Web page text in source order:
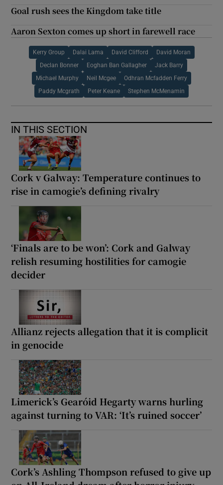
Goal rush sees the Kingdom take title
Aaron Sexton comes up short in farewell race
Kerry Group Dalai Lama David Clifford David Moran
Declan Bonner Eoghan Ban Gallagher Jack Barry
Michael Murphy Neil Mcgee Odhran Mcfadden Ferry
Paddy Mcgrath Peter Keane Stephen McMenamin
IN THIS SECTION
Cork v Galway: Temperature continues to
rise in camogie’s defining rivalry
‘Finals are to be won’: Cork and Galway
relish resuming hostilities for camogie
decider
Allianz rejects allegation that it is complicit
in genocide
Limerick’s Gearóid Hegarty warns hurling
against turning to VAR: ‘It’s ruined soccer’
Cork’s Ashling Thompson refused to give up